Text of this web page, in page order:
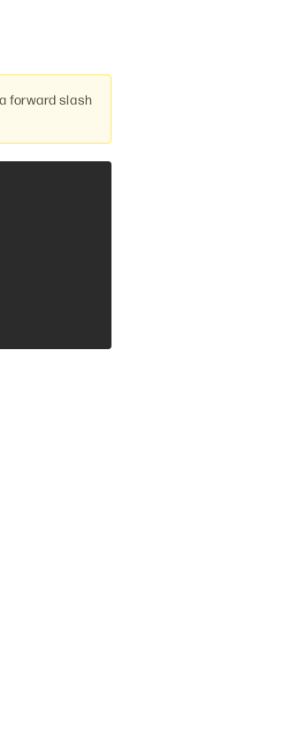
forward slash